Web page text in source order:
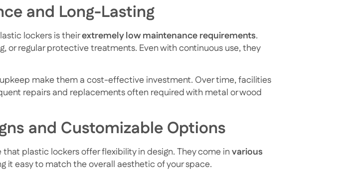
and Long-Lasting
lockers is theirextremely low maintenance requirements.
or regular protective treatments. Even with continuous use, they
make them a cost-effective investment. Over time, facilities
repairs and replacements often required with metal or wood
and Customizable Options
plastic lockers offer flexibility in design. They come invarious
it easy to match the overall aesthetic of your space.